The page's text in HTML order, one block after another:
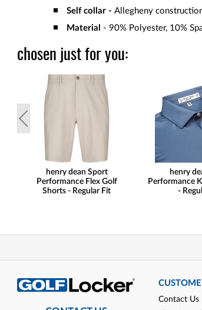
Self collar - Allegheny
Material
- 90% Polyester, 10%
chosen just for you:
henry dean Sport
Performance Flex Golf
Shorts - Regular Fit
henry
Performance
-
Contact Us